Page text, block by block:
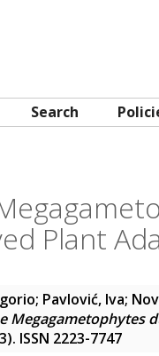
Search
Plant
; Pavlović, Iva;
Megagametophytes
ISSN 2223-7747